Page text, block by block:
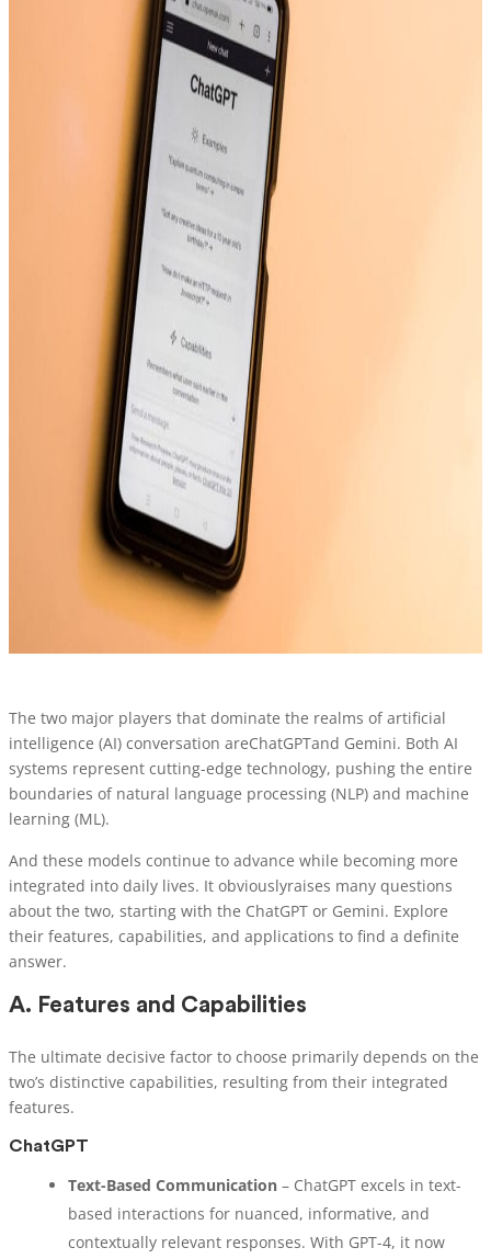
The two major players that dominate the realms of artificial
intelligence (AI) conversation areChatGPTand Gemini. Both AI
systems represent cutting-edge technology, pushing the entire
boundaries of natural language processing (NLP) and machine
learning (ML).
And these models continue to advance while becoming more
integrated into daily lives. It obviouslyraises many questions
about the two, starting with the ChatGPT or Gemini. Explore
their features, capabilities, and applications to find a definite
answer.
A. Features and Capabilities
The ultimate decisive factor to choose primarily depends on the
two’s distinctive capabilities, resulting from their integrated
features.
ChatGPT
Text-Based Communication – ChatGPT excels in text-
based interactions for nuanced, informative, and
contextually relevant responses. With GPT-4, it now